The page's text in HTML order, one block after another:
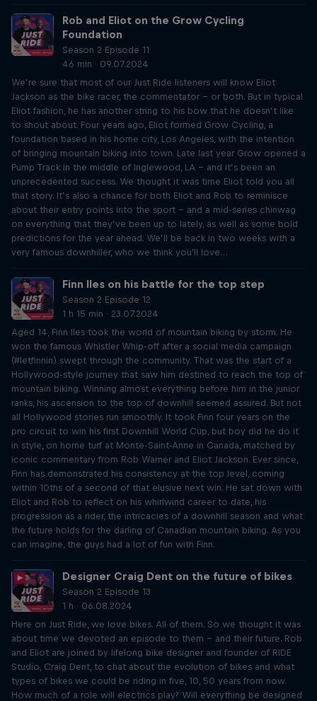
Rob and Eliot on the Grow Cycling
Foundation
Season 2 Episode 11
46 min · 09.07.2024
We’re sure that most of our Just Ride listeners will know Eliot
Jackson as the bike racer, the commentator – or both. But in typical
Eliot fashion, he has another string to his bow that he doesn’t like
to shout about. Four years ago, Eliot formed Grow Cycling, a
foundation based in his home city, Los Angeles, with the intention
of bringing mountain biking into town. Late last year Grow opened a
Pump Track in the middle of Inglewood, LA – and it’s been an
unprecedented success. We thought it was time Eliot told you all
that story. It’s also a chance for both Eliot and Rob to reminisce
about their entry points into the sport – and a mid-series chinwag
on everything that they’ve been up to lately, as well as some bold
predictions for the year ahead. We’ll be back in two weeks with a
very famous downhiller, who we think you'll love…
Finn Iles on his battle for the top step
Season 2 Episode 12
1 h 15 min · 23.07.2024
Aged 14, Finn Iles took the world of mountain biking by storm. He
won the famous Whistler Whip-off after a social media campaign
(#letfinnin) swept through the community. That was the start of a
Hollywood-style journey that saw him destined to reach the top of
mountain biking. Winning almost everything before him in the junior
ranks, his ascension to the top of downhill seemed assured. But not
all Hollywood stories run smoothly. It took Finn four years on the
pro circuit to win his first Downhill World Cup, but boy did he do it
in style, on home turf at Monte-Saint-Anne in Canada, matched by
iconic commentary from Rob Warner and Eliot Jackson. Ever since,
Finn has demonstrated his consistency at the top level, coming
within 10ths of a second of that elusive next win. He sat down with
Eliot and Rob to reflect on his whirlwind career to date, his
progression as a rider, the intricacies of a downhill season and what
the future holds for the darling of Canadian mountain biking. As you
can imagine, the guys had a lot of fun with Finn.
Designer Craig Dent on the future of bikes
Season 2 Episode 13
1 h · 06.08.2024
Here on Just Ride, we love bikes. All of them. So we thought it was
about time we devoted an episode to them – and their future. Rob
and Eliot are joined by lifelong bike designer and founder of RIDE
Studio, Craig Dent, to chat about the evolution of bikes and what
types of bikes we could be riding in five, 10, 50 years from now.
How much of a role will electrics play? Will everything be designed